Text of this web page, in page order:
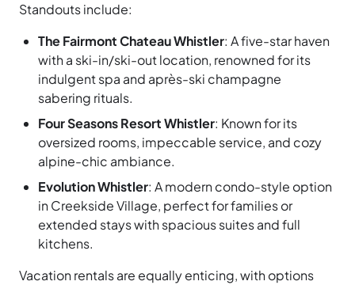
Standouts include:
The Fairmont Chateau Whistler: A five-star haven
with a ski-in/ski-out location, renowned for its
indulgent spa and après-ski champagne
sabering rituals.
Four Seasons Resort Whistler: Known for its
oversized rooms, impeccable service, and cozy
alpine-chic ambiance.
Evolution Whistler: A modern condo-style option
in Creekside Village, perfect for families or
extended stays with spacious suites and full
kitchens.
Vacation rentals are equally enticing, with options